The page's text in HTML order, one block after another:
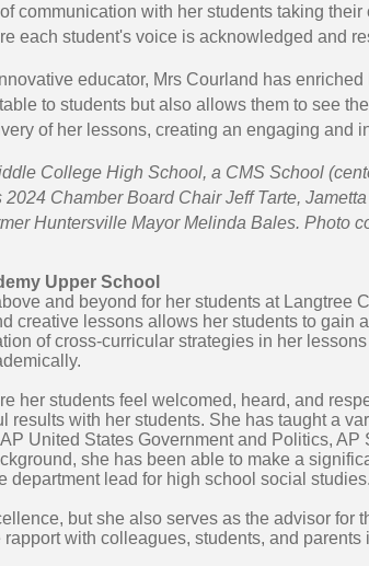
of communication with her students taking
each student's voice is acknowledged and
educator, Mrs Courland has
to students but also allows them to see
of her lessons, creating an engaging and
College High School, a CMS School
Chamber Board Chair Jeff Tarte,
Huntersville Mayor Melinda Bales. Photo
Upper School
and beyond for her students at Langtree
creative lessons allows her students to gain
of cross-curricular strategies in her
her students feel welcomed, heard, and
with her students. She has taught a
United States Government and Politics, AP
she has been able to make a
department lead for high school social studies.
but she also serves as the advisor for
with colleagues, students, and